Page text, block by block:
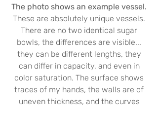
The photo shows an example vessel.
These are absolutely unique vessels.
There are no two identical sugar
bowls, the differences are visible...
they can be different lengths, they
can differ in capacity, and even in
color saturation. The surface shows
traces of my hands, the walls are of
uneven thickness, and the curves